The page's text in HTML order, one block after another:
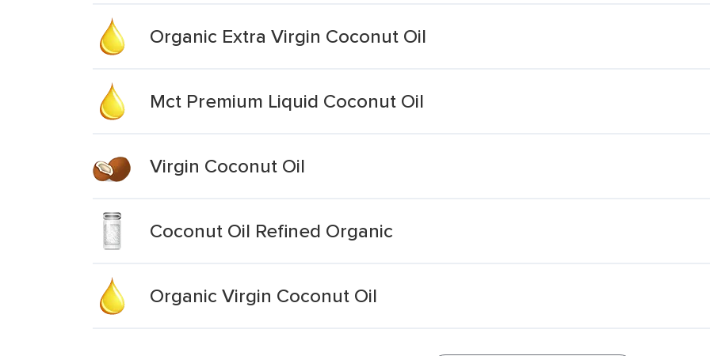
Organic Extra Virgin Coconut Oil
Mct Premium Liquid Coconut Oil
Virgin Coconut Oil
Coconut Oil Refined Organic
Organic Virgin Coconut Oil